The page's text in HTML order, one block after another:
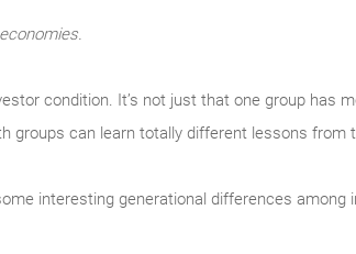
condition. It’s not just that one group has
groups can learn totally different lessons from
interesting generational differences among